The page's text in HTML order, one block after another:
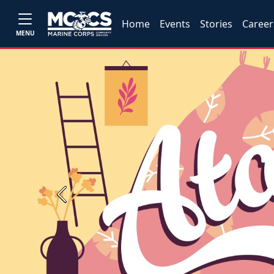
MENU
Home Events Stories
Previous